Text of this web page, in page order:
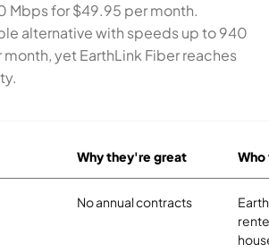
Mbps for $49.95 per month.
alternative with speeds up to 940
yet EarthLink Fiber reaches
Why they're great
No annual contracts